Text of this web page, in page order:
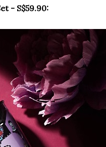
- S$59.90: